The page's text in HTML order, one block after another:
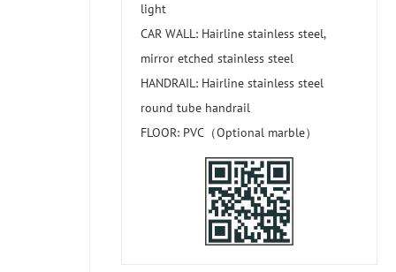
light
CAR WALL: Hairline stainless steel,
mirror etched stainless steel
HANDRAIL: Hairline stainless steel
round tube handrail
FLOOR: PVC（Optional marble）